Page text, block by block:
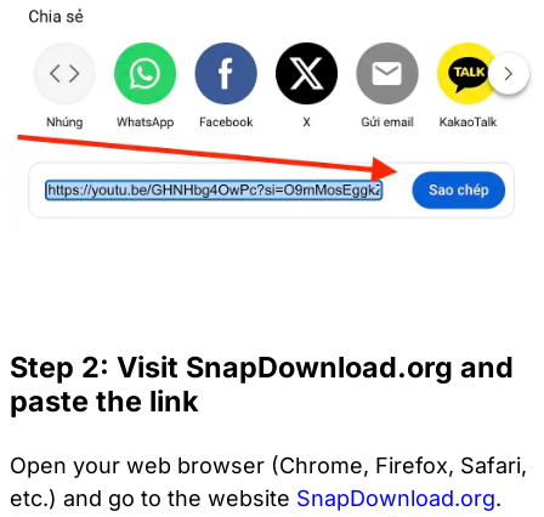
Step 2: Visit SnapDownload.org and
paste the link
Open your web browser (Chrome, Firefox, Safari,
etc.) and go to the website SnapDownload.org.